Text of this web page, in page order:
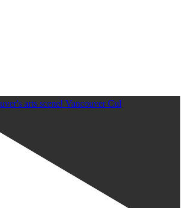
arts scene! Vancouver Cul